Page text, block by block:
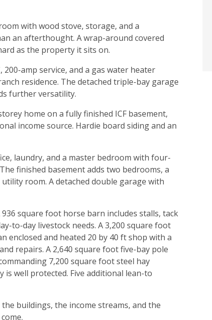
with wood stove, storage, and a
an afterthought. A wrap-around covered
as the property it sits on.
amp service, and a gas water heater
residence. The detached triple-bay garage
further versatility.
home on a fully finished ICF basement,
income source. Hardie board siding and an
laundry, and a master bedroom with four-
finished basement adds two bedrooms, a
room. A detached double garage with
square foot horse barn includes stalls, tack
to-day livestock needs. A 3,200 square foot
and heated 20 by 40 ft shop with a
repairs. A 2,640 square foot five-bay pole
7,200 square foot steel hay
well protected. Five additional lean-to
buildings, the income streams, and the